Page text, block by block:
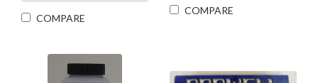
COMPARE
COMPARE